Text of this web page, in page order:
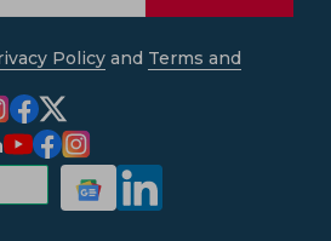
Policy and Terms and